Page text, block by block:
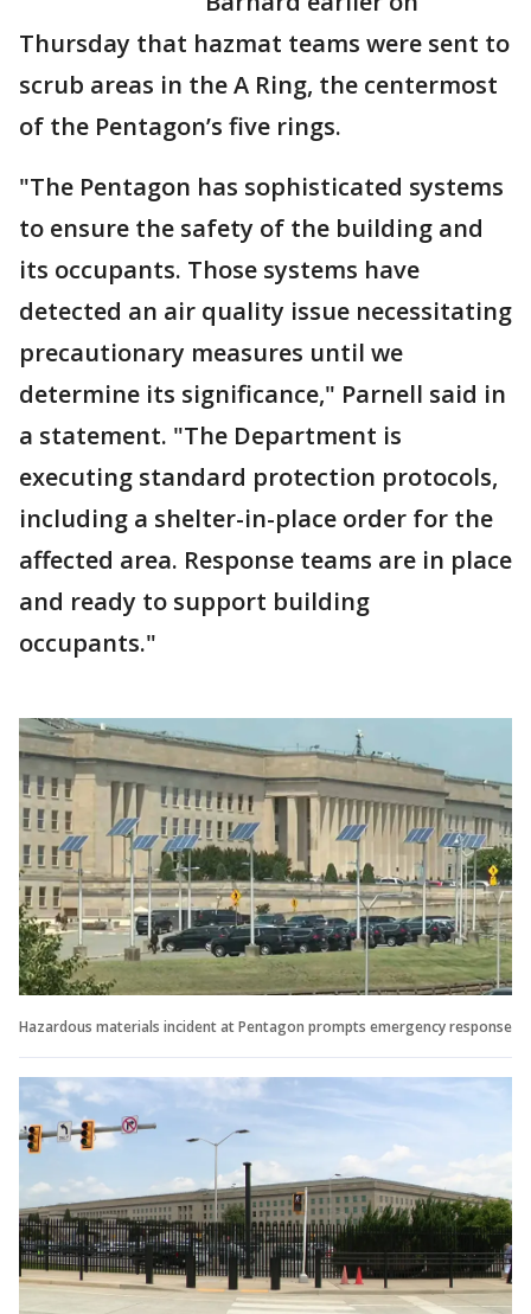
Thursday that hazmat teams were sent to
scrub areas in the A Ring, the centermost
of the Pentagon’s five rings.
"The Pentagon has sophisticated systems
to ensure the safety of the building and
its occupants. Those systems have
detected an air quality issue necessitating
precautionary measures until we
determine its significance," Parnell said in
a statement. "The Department is
executing standard protection protocols,
including a shelter-in-place order for the
affected area. Response teams are in place
and ready to support building
occupants."
Hazardous materials incident at Pentagon prompts emergency response